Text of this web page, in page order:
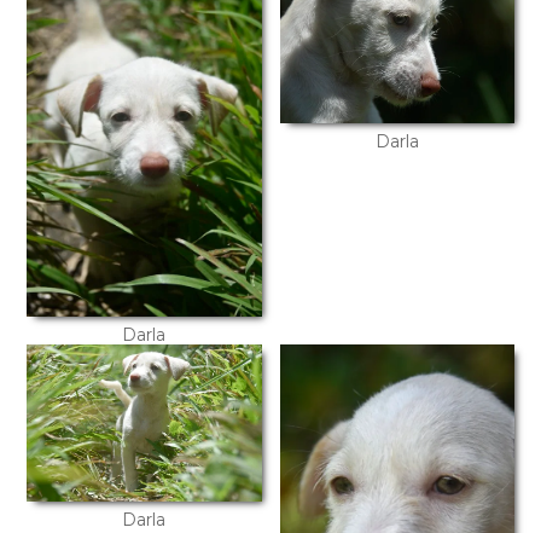
Darla
Darla
Darla